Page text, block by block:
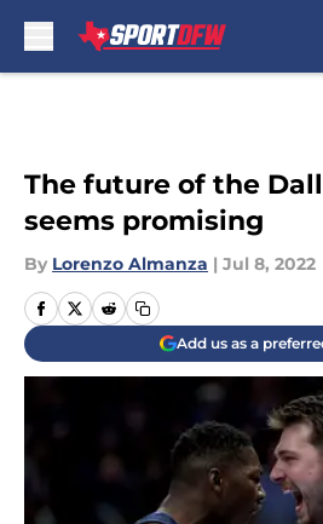
The future of the
seems promising
By Lorenzo Almanza | Jul 8, 2022
Add us as a